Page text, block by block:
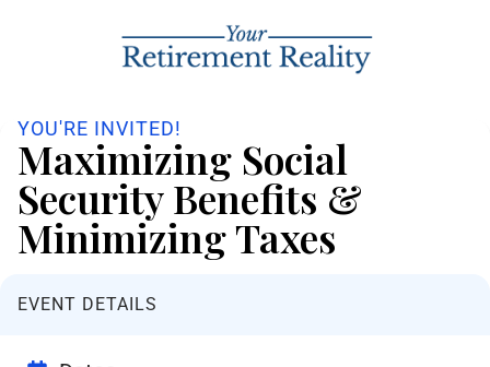
YOU'RE INVITED!
Maximizing Social
Security Benefits &
Minimizing Taxes
EVENT DETAILS